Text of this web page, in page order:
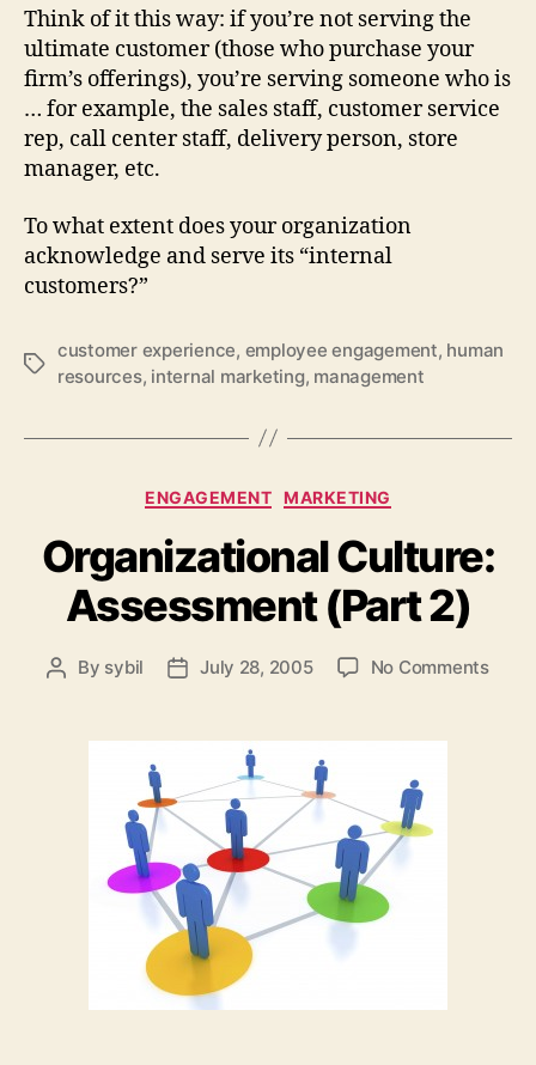
Think of it this way: if you’re not serving the
ultimate customer (those who purchase your
firm’s offerings), you’re serving someone who is
… for example, the sales staff, customer service
rep, call center staff, delivery person, store
manager, etc.
To what extent does your organization
acknowledge and serve its “internal
customers?”
Tags
customer experience, employee engagement, human
resources, internal marketing, management
Categories
ENGAGEMENT MARKETING
Organizational Culture:
Assessment (Part 2)
Post
By sybil
PostJuly 28, 2005 No Commentson